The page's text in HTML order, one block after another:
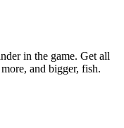
in the game. Get all
and bigger, fish.